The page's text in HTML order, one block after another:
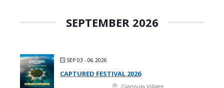
SEPTEMBER 2026
SEP 03 - 06 2026
CAPTURED FESTIVAL 2026
Gianpula Village